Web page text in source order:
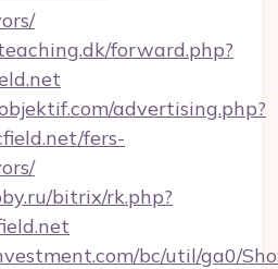
forward.php?
advertising.php?
fers-
bitrix/rk.php?
bc/util/ga0/